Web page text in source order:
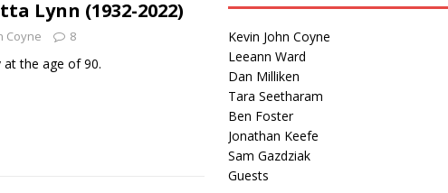
featuring Uncle Kracker,
Lynn (1932-2022)
Coyne 8
at the age of 90.
Kevin John Coyne
Leeann Ward
Dan Milliken
Tara Seetharam
Ben Foster
Jonathan Keefe
Sam Gazdziak
Guests